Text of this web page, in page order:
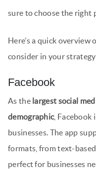
sure to choose the right
Here’s a quick
consider in your
Facebook
As the largest social
demographic, Facebook
businesses. The app
formats, from text-
perfect for businesses